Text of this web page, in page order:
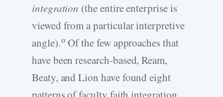
integration (the entire enterprise is
viewed from a particular interpretive
angle).13 Of the few approaches that
have been research-based, Ream,
Beaty, and Lion have found eight